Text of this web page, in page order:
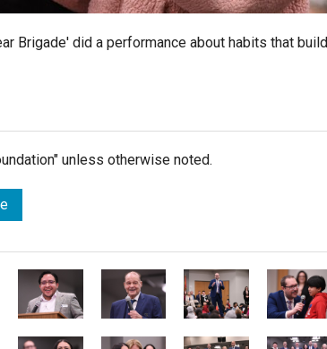
Brigade' did a performance about habits that build
unless otherwise noted.